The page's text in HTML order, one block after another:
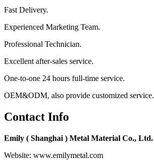
Fast Delivery.
Experienced Marketing Team.
Professional Technician.
Excellent after-sales service.
One-to-one 24 hours full-time service.
OEM&ODM, also provide customized service.
Contact Info
Emily ( Shanghai ) Metal Material Co., Ltd.
Website: www.emilymetal.com